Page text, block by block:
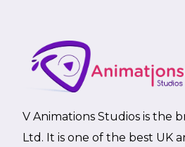
V Animations Studios is the
Ltd. It is one of the best UK